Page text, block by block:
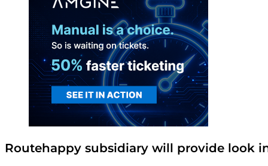
Routehappy subsidiary will provide look